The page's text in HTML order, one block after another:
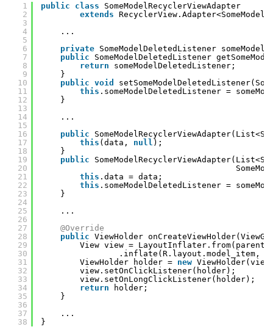
1
2
3
4
5
6
7
8
9
10
11
12
13
14
15
16
17
18
19
20
21
22
23
24
25
26
27
28
29
30
31
32
33
34
35
36
37
38
public class
SomeModelRecyclerViewAdapter
extends
...
private SomeModelDeletedListener
public
SomeModelDeletedListener
return
someModelDeletedListener;
}
public void
this .someModelDeletedListener =
}
...
public
this (data, null );
}
public
this .data = data;
this .someModelDeletedListener =
}
...
@Override
public ViewHolder
View view =
.inflate(R.layout.model_item,
ViewHolder holder = new
view.setOnClickListener(holder);
view.setOnLongClickListener(holder);
return
holder;
}
...
}